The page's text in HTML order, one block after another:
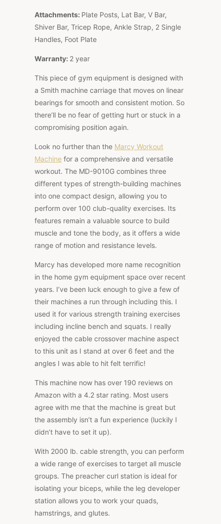
Attachments: Plate Posts, Lat Bar, V Bar,
Shiver Bar, Tricep Rope, Ankle Strap, 2 Single
Handles, Foot Plate
Warranty: 2 year
This piece of gym equipment is designed with
a Smith machine carriage that moves on linear
bearings for smooth and consistent motion. So
there’ll be no fear of getting hurt or stuck in a
compromising position again.
Look no further than the Marcy Workout
Machine for a comprehensive and versatile
workout. The MD-9010G combines three
different types of strength-building machines
into one compact design, allowing you to
perform over 100 club-quality exercises. Its
features remain a valuable source to build
muscle and tone the body, as it offers a wide
range of motion and resistance levels.
Marcy has developed more name recognition
in the home gym equipment space over recent
years. I’ve been luck enough to give a few of
their machines a run through including this. I
used it for various strength training exercises
including incline bench and squats. I really
enjoyed the cable crossover machine aspect
to this unit as I stand at over 6 feet and the
angles I was able to hit felt terrific!
This machine now has over 190 reviews on
Amazon with a 4.2 star rating. Most users
agree with me that the machine is great but
the assembly isn’t a fun experience (luckily I
didn’t have to set it up).
With 2000 lb. cable strength, you can perform
a wide range of exercises to target all muscle
groups. The preacher curl station is ideal for
isolating your biceps, while the leg developer
station allows you to work your quads,
hamstrings, and glutes.